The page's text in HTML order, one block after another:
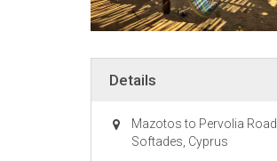
Details
Mazotos to Pervolia Road,
Softades, Cyprus